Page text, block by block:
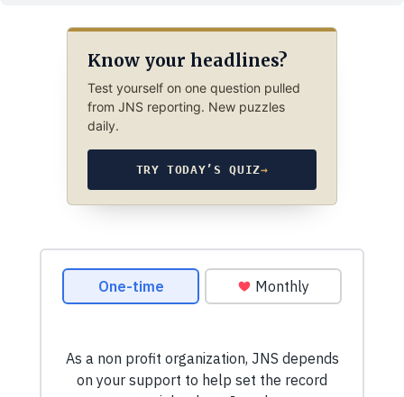
Know your headlines?
Test yourself on one question pulled
from JNS reporting. New puzzles
daily.
TRY TODAY’S QUIZ→